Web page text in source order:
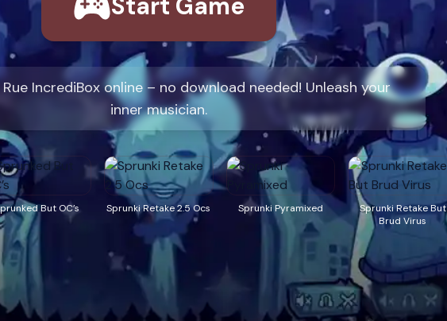
Rue IncrediBox online – no download needed! Unleash your
inner musician.
But OC’s Sprunki Retake 2.5 Ocs Sprunki Pyramixed
Sprunki Retake But
Brud Virus